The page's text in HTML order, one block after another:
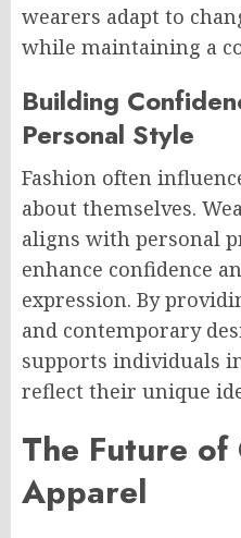
wearers adapt to
while maintaining a
Building
Personal Style
Fashion often
about themselves.
aligns with personal
enhance confidence
expression. By
and contemporary
supports individuals
reflect their unique
The Future of
Apparel